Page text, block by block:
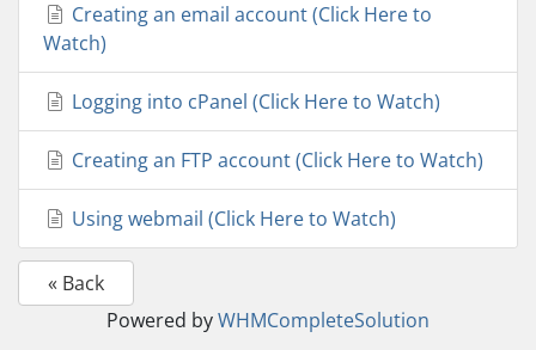
Creating an email account (Click Here to
Watch)
Logging into cPanel (Click Here to Watch)
Creating an FTP account (Click Here to Watch)
Using webmail (Click Here to Watch)
« Back
Powered byWHMCompleteSolution